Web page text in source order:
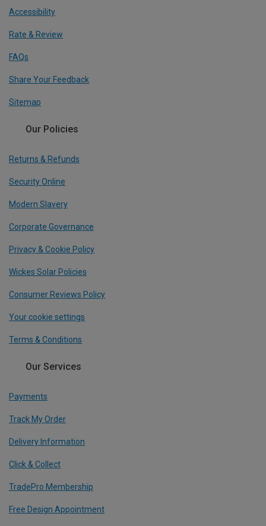
Accessibility
Rate & Review
FAQs
Share Your Feedback
Sitemap
Our Policies
Returns & Refunds
Security Online
Modern Slavery
Corporate Governance
Privacy & Cookie Policy
Wickes Solar Policies
Consumer Reviews Policy
Your cookie settings
Terms & Conditions
Our Services
Payments
Track My Order
Delivery Information
Click & Collect
TradePro Membership
Free Design Appointment